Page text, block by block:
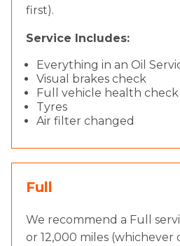
first).
Service Includes:
Everything in an Oil
Visual brakes check
Full vehicle health check
Tyres
Air filter changed
Full
We recommend a Full
or 12,000 miles (whichever